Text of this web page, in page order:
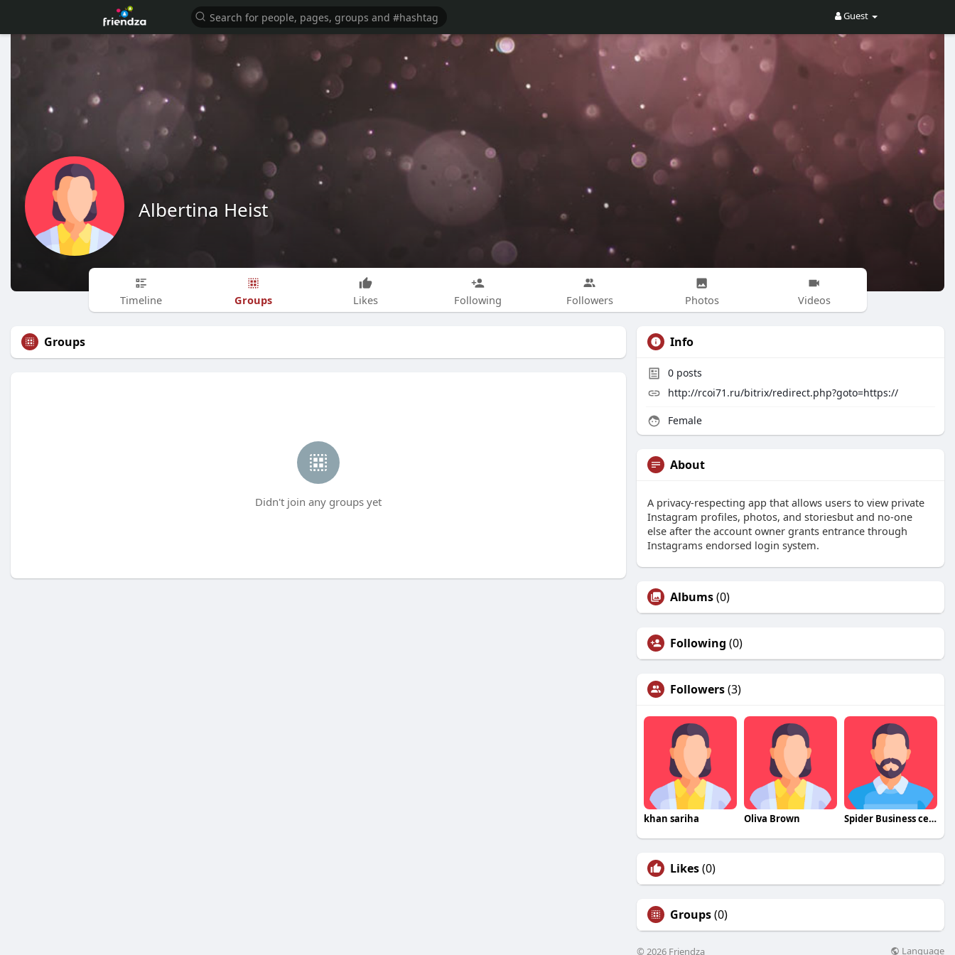
Guest
Albertina Heist
Timeline Groups Likes Following Followers Photos Videos
Groups
Didn't join any groups yet
Info
0 posts
http://rcoi71.ru/bitrix/redirect.php?goto=https://
Female
About
A privacy-respecting app that allows users to view private
Instagram profiles, photos, and storiesbut and no-one
else after the account owner grants entrance through
Instagrams endorsed login system.
Albums(0)
Following (0)
Followers(3)
khan sariha Oliva Brown Spider Business center
Likes(0)
Groups(0)
© 2026 Friendza Language